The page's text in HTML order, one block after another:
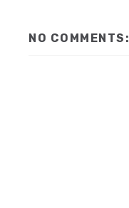
NO COMMENTS: